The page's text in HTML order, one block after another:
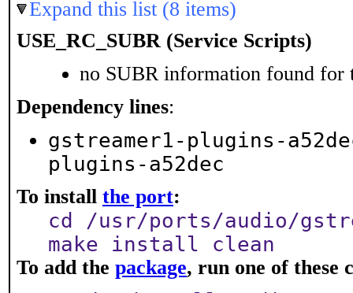
Expand this list (8 items)
USE_RC_SUBR (Service Scripts)
no SUBR information found for
Dependency lines:
gstreamer1-plugins-
plugins-a52dec
To install the port:
cd /usr/ports/audio/
make install clean
To add the package, run one of these